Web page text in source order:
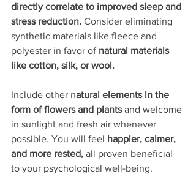
directly correlate to improved sleep and
stress reduction. Consider eliminating
synthetic materials like fleece and
polyester in favor of natural materials
like cotton, silk, or wool.
Include other natural elements in the
form of flowers and plants and welcome
in sunlight and fresh air whenever
possible. You will feel happier, calmer,
and more rested, all proven beneficial
to your psychological well-being.